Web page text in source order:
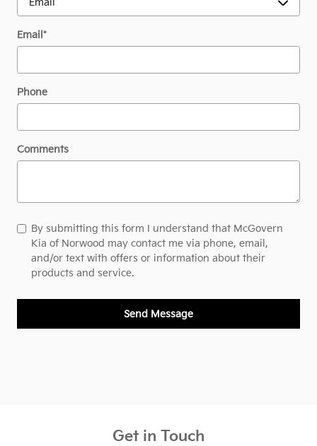
Email *
Phone
Comments
By submitting this form I understand that McGovern
Kia of Norwood may contact me via phone, email,
and/or text with offers or information about their
products and service.
Send Message
Get in Touch